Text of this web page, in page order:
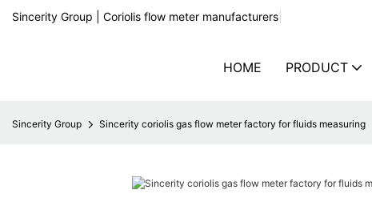
Sincerity Group | Coriolis flow meter manufacturers
HOME PRODUCT
Sincerity Group Sincerity coriolis gas flow meter factory for fluids measuring